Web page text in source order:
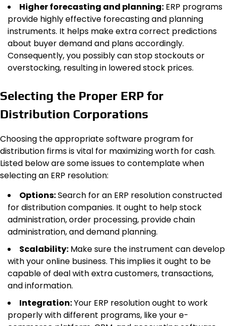
Higher forecasting and planning: ERP programs
provide highly effective forecasting and planning
instruments. It helps make extra correct predictions
about buyer demand and plans accordingly.
Consequently, you possibly can stop stockouts or
overstocking, resulting in lowered stock prices.
Selecting the Proper ERP for
Distribution Corporations
Choosing the appropriate software program for
distribution firms is vital for maximizing worth for cash.
Listed below are some issues to contemplate when
selecting an ERP resolution:
Options:Search for an ERP resolution constructed
for distribution companies. It ought to help stock
administration, order processing, provide chain
administration, and demand planning.
Scalability: Make sure the instrument can develop
with your online business. This implies it ought to be
capable of deal with extra customers, transactions,
and information.
Integration:Your ERP resolution ought to work
properly with different programs, like your e-